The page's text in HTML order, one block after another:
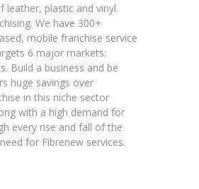
leather, plastic and vinyl.
We have 300+
mobile franchise service
6 major markets:
Build a business and be
huge savings over
in this niche sector
with a high demand for
every rise and fall of the
for Fibrenew services.